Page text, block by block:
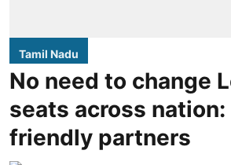
Tamil Nadu
No need to change
seats across nation:
friendly partners